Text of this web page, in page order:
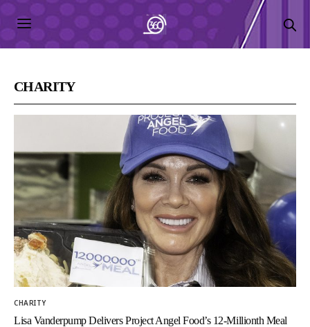
CHARITY
CHARITY
Lisa Vanderpump Delivers Project Angel Food’s 12-Millionth Meal